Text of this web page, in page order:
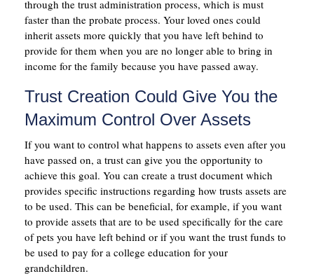
through the trust administration process, which is must
faster than the probate process. Your loved ones could
inherit assets more quickly that you have left behind to
provide for them when you are no longer able to bring in
income for the family because you have passed away.
Trust Creation Could Give You the
Maximum Control Over Assets
If you want to control what happens to assets even after you
have passed on, a trust can give you the opportunity to
achieve this goal. You can create a trust document which
provides specific instructions regarding how trusts assets are
to be used. This can be beneficial, for example, if you want
to provide assets that are to be used specifically for the care
of pets you have left behind or if you want the trust funds to
be used to pay for a college education for your
grandchildren.